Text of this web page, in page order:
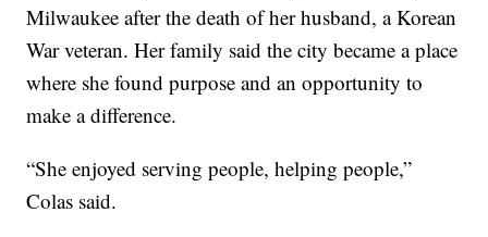
Milwaukee after the death of her husband, a Korean
War veteran. Her family said the city became a place
where she found purpose and an opportunity to
make a difference.
“She enjoyed serving people, helping people,”
Colas said.